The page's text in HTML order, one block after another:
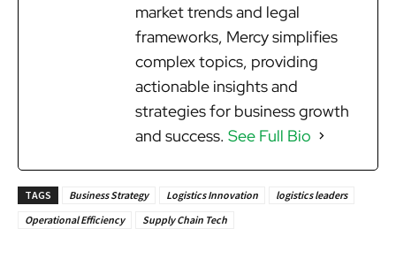
market trends and legal
frameworks, Mercy simplifies
complex topics, providing
actionable insights and
strategies for business growth
and success. See Full Bio
TAGS Business Strategy Logistics Innovation
logistics leaders
Operational Efficiency
Supply Chain Tech